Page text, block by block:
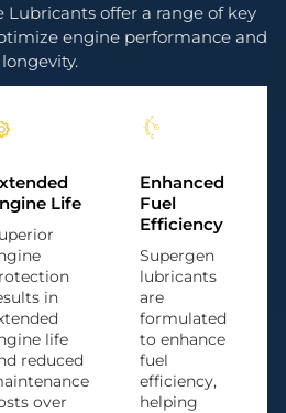
offer a range of key
engine performance and
longevity.
Life
in
life
reduced
over
Enhanced
Fuel
Efficiency
Supergen
lubricants
are
formulated
to enhance
fuel
efficiency,
helping